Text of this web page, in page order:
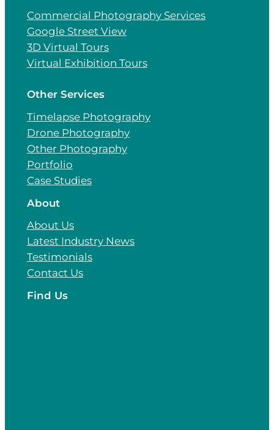
Commercial Photography Services
Google Street View
3D Virtual Tours
Virtual Exhibition Tours
Other Services
Timelapse Photography
Drone Photography
Other Photography
Portfolio
Case Studies
About
About Us
Latest Industry News
Testimonials
Contact Us
Find Us